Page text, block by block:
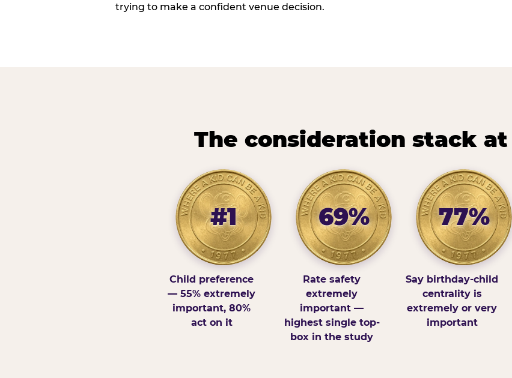
trying to make a confident venue decision.
The consideration stack
#1
Child preference
— 55% extremely
important, 80%
act on it
69%
Rate safety
extremely
important —
highest single top-
box in the study
77%
Say birthday-child
centrality is
extremely or very
important